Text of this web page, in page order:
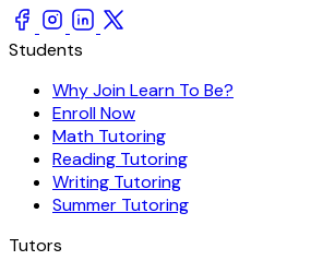
Students
Why Join Learn To Be?
Enroll Now
Math Tutoring
Reading Tutoring
Writing Tutoring
Summer Tutoring
Tutors